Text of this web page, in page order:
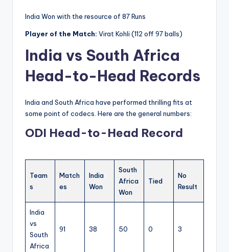
India Won with the resource of 87 Runs
Player of the Match: Virat Kohli (112 off 97 balls)
India vs South Africa
Head-to-Head Records
India and South Africa have performed thrilling fits at
some point of codecs. Here are the general numbers:
ODI Head-to-Head Record
Team
s
Match
es
India
Won
South
Africa
Won
Tied
No
Result
India
vs
South
Africa
91 38 50 0 3